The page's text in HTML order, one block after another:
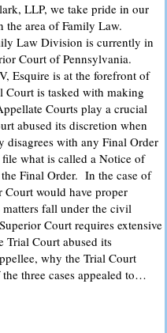
LLP, we take pride in our
the area of Family Law.
Law Division is currently in
Court of Pennsylvania.
Esquire is at the forefront of
Court is tasked with making
Courts play a crucial
abused its discretion when
disagrees with any Final Order
what is called a Notice of
Final Order. In the case of
Court would have proper
fall under the civil
Court requires extensive
Trial Court abused its
why the Trial Court
three cases appealed to…
Court Advocacy: MMDC